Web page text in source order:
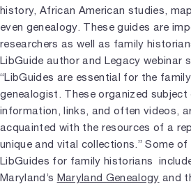
history, African American studies,
even genealogy. These guides are
researchers as well as family
LibGuide author and Legacy webinar
“LibGuides are essential for the
genealogist. These organized subject
information, links, and often videos,
acquainted with the resources of a
unique and vital collections.” Some of
LibGuides for family historians
Maryland’s Maryland Genealogy and